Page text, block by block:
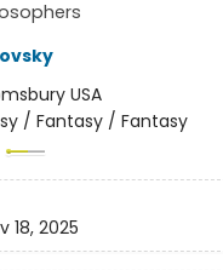
USA
/ Fantasy / Fantasy
18, 2025